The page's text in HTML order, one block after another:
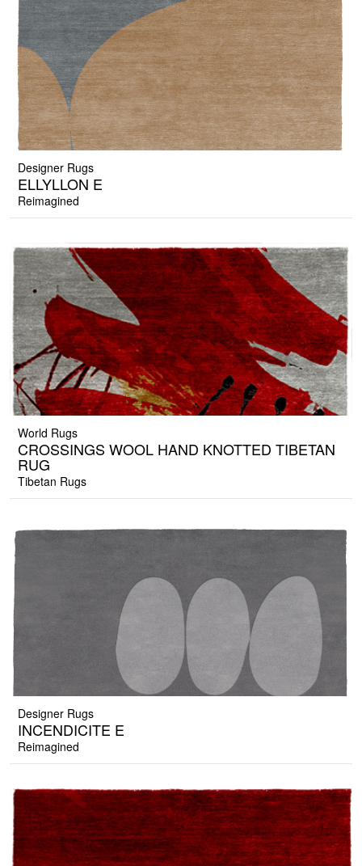
Designer Rugs
ELLYLLON E
Reimagined
World Rugs
CROSSINGS WOOL HAND KNOTTED TIBETAN
RUG
Tibetan Rugs
Designer Rugs
INCENDICITE E
Reimagined